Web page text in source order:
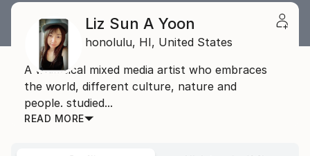
Liz Sun A Yoon
honolulu, HI, United States
A whimsical mixed media artist who embraces
the world, different culture, nature and
people. studied...
READ MORE